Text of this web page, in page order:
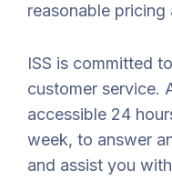
reasonable
ISS is committed
customer service.
accessible 24
week, to answer
and assist you